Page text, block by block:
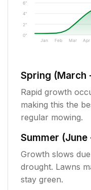
0"
2"
4"
6"
Jan Feb Mar Apr
Spring (March
Rapid growth
making this the
regular mowing.
Summer (June
Growth slows
drought. Lawns
stay green.